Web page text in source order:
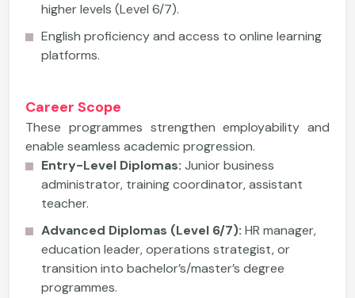
higher levels (Level 6/7).
English proficiency and access to online learning
platforms.
Career Scope
These programmes strengthen employability and
enable seamless academic progression.
Entry-Level Diplomas: Junior business
administrator, training coordinator, assistant
teacher.
Advanced Diplomas (Level 6/7): HR manager,
education leader, operations strategist, or
transition into bachelor’s/master’s degree
programmes.